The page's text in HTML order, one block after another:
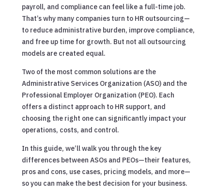
payroll, and compliance can feel like a full-time job.
That’s why many companies turn to HR outsourcing—
to reduce administrative burden, improve compliance,
and free up time for growth. But not all outsourcing
models are created equal.
Two of the most common solutions are the
Administrative Services Organization (ASO) and the
Professional Employer Organization (PEO). Each
offers a distinct approach to HR support, and
choosing the right one can significantly impact your
operations, costs, and control.
In this guide, we’ll walk you through the key
differences between ASOs and PEOs—their features,
pros and cons, use cases, pricing models, and more—
so you can make the best decision for your business.